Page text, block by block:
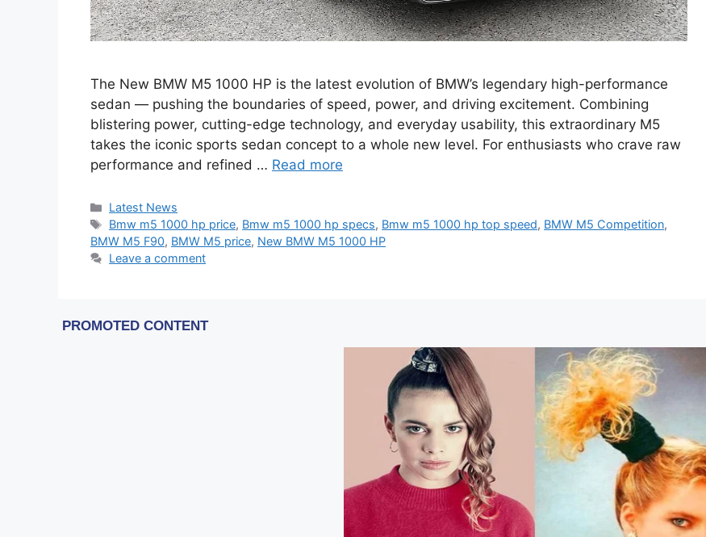
The New BMW M5 1000 HP is the latest evolution of BMW’s legendary high-performance
sedan — pushing the boundaries of speed, power, and driving excitement. Combining
blistering power, cutting-edge technology, and everyday usability, this extraordinary M5
takes the iconic sports sedan concept to a whole new level. For enthusiasts who crave raw
performance and refined … Read more
Categories
Latest News
Tags
Bmw m5 1000 hp price, Bmw m5 1000 hp specs, Bmw m5 1000 hp top speed, BMW M5 Competition,
BMW M5 F90, BMW M5 price, New BMW M5 1000 HP
Leave a comment